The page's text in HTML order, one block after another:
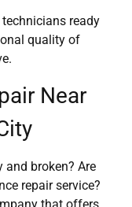
ready
quality of
Near
and broken? Are
repair service?